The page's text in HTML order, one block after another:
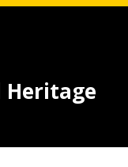
Heritage